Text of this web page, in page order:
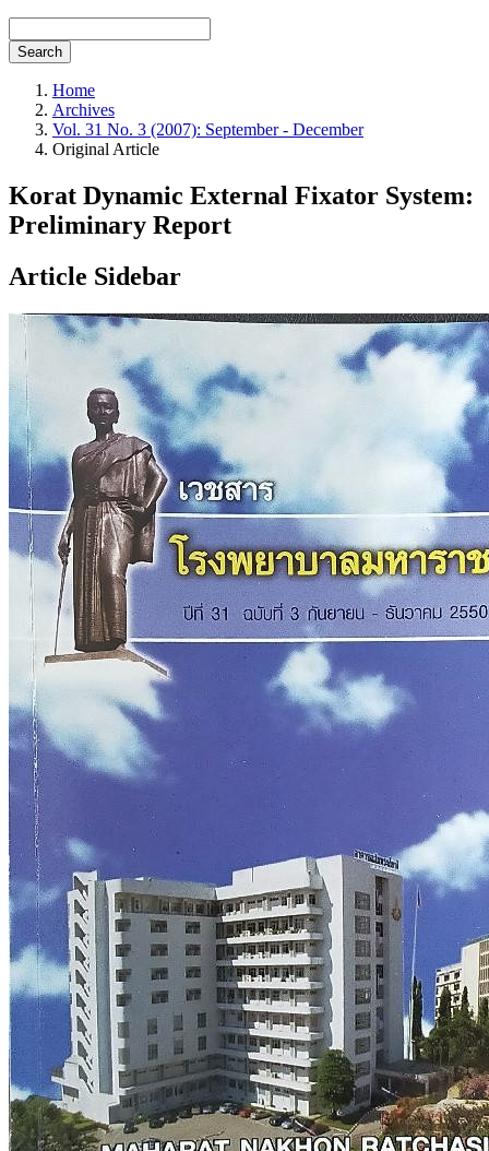
Search
Home
Archives
Vol. 31 No. 3 (2007): September - December
Original Article
Korat Dynamic External Fixator System:
Preliminary Report
Article Sidebar